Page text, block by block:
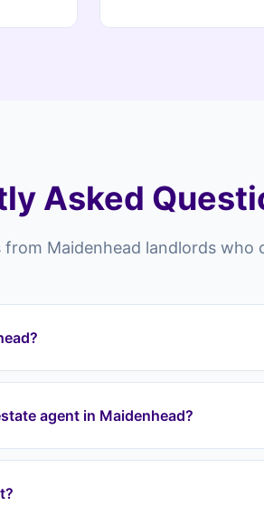
Asked
Maidenhead landlords who
SL postcode area (SL6) can struggle
a guaranteed exit regardless of these
agent in Maidenhead?
and hope someone buys it —
at a fair price through a lease